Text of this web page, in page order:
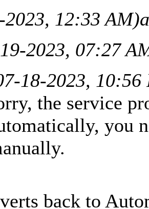
2023, 12:33 AM)
2023, 07:27
18-2023, 10:56
the service
you
back to